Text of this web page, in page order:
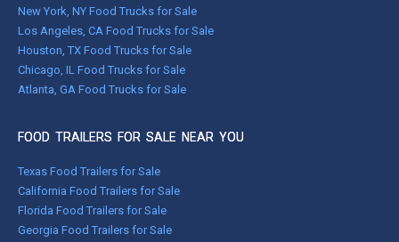
New York, NY Food Trucks for Sale
Los Angeles, CA Food Trucks for Sale
Houston, TX Food Trucks for Sale
Chicago, IL Food Trucks for Sale
Atlanta, GA Food Trucks for Sale
FOOD TRAILERS FOR SALE NEAR YOU
Texas Food Trailers for Sale
California Food Trailers for Sale
Florida Food Trailers for Sale
Georgia Food Trailers for Sale